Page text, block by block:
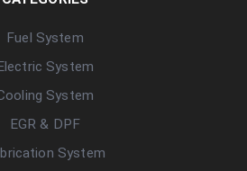
Fuel System
Electric System
System
EGR & DPF
System